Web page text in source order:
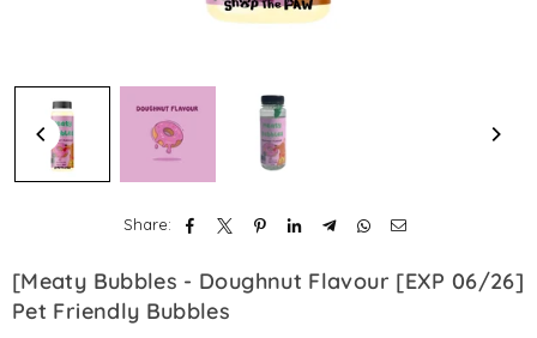
Share:
[Meaty Bubbles - Doughnut Flavour [EXP 06/26]
Pet Friendly Bubbles